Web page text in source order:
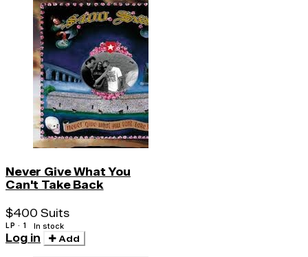
Never Give What You
Can't Take Back
$400 Suits
LP · 1 In stock
Log in Add